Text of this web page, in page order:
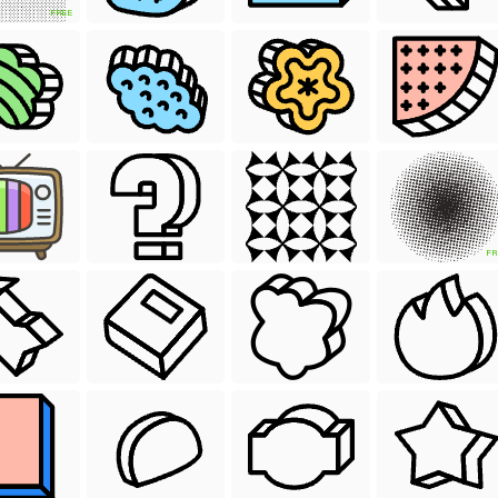
FREE